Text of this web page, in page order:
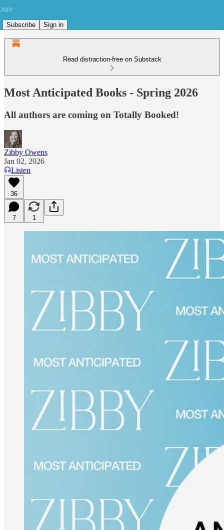
Subscribe Sign in
Read distraction-free on Substack
Most Anticipated Books - Spring 2026
All authors are coming on Totally Booked!
Zibby Owens
Jan 02, 2026
Listen
36
7 1